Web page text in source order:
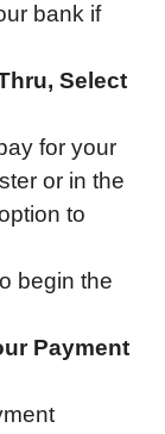
bank if
Select
for your
or in the
to
begin the
Payment